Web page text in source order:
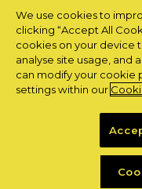
Unit 9a,
Plato Business
Damastown,
Dublin 15.
+ 353 (0)1 901
We use cookies to
clicking “Accept All
cookies on your device
analyse site usage, and
can modify your cookie
settings within our